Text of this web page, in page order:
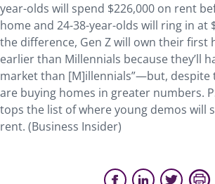
year-olds will spend $226,000 on rent
home and 24-38-year-olds will ring in at
the difference, Gen Z will own their first
earlier than Millennials because they’ll
market than [M]illennials”—but, despite
are buying homes in greater numbers.
tops the list of where young demos will
rent. (Business Insider)